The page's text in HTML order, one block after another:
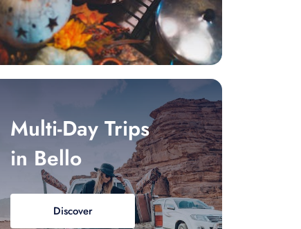
Multi-Day Trips
in Bello
Discover